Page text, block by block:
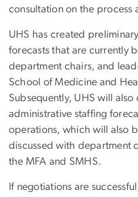
consultation on the process
UHS has created
forecasts that are currently
department chairs, and
School of Medicine and
Subsequently, UHS will also
administrative staffing
operations, which will also
discussed with department
the MFA and SMHS.
If negotiations are